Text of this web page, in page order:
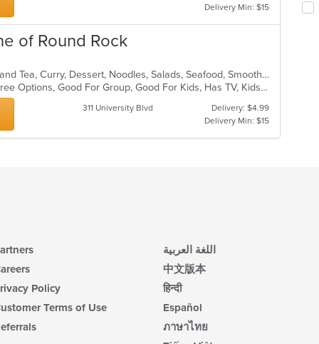
Delivery Min: $15
of Round Rock
Asian, Asian Fusion, Chicken, Coffee and Tea, Curry, Dessert, Noodles, Salads, Seafood, Smoothies and Juices, Soup, Thai, Wings
Casual Dining, Free Parking, Gluten Free Options, Good For Group, Good For Kids, Has TV, Kids Menu, Vegetarian Options
311 University Blvd
Delivery: $4.99
Delivery Min: $15
Policy
Terms of Use
اللغة العربية
中文版本
हिन्दी
Español
ภาษาไทย